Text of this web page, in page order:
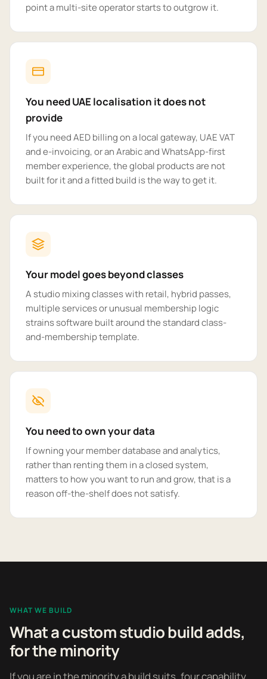
point a multi-site operator starts to outgrow it.
You need UAE localisation it does not
provide
If you need AED billing on a local gateway, UAE VAT
and e-invoicing, or an Arabic and WhatsApp-first
member experience, the global products are not
built for it and a fitted build is the way to get it.
Your model goes beyond classes
A studio mixing classes with retail, hybrid passes,
multiple services or unusual membership logic
strains software built around the standard class-
and-membership template.
You need to own your data
If owning your member database and analytics,
rather than renting them in a closed system,
matters to how you want to run and grow, that is a
reason off-the-shelf does not satisfy.
WHAT WE BUILD
What a custom studio build adds,
for the minority